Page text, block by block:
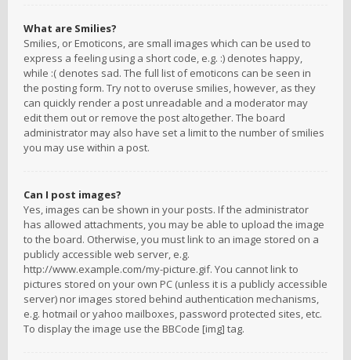
What are Smilies?
Smilies, or Emoticons, are small images which can be used to
express a feeling using a short code, e.g. :) denotes happy,
while :( denotes sad. The full list of emoticons can be seen in
the posting form. Try not to overuse smilies, however, as they
can quickly render a post unreadable and a moderator may
edit them out or remove the post altogether. The board
administrator may also have set a limit to the number of smilies
you may use within a post.
Can I post images?
Yes, images can be shown in your posts. If the administrator
has allowed attachments, you may be able to upload the image
to the board. Otherwise, you must link to an image stored on a
publicly accessible web server, e.g.
http://www.example.com/my-picture.gif. You cannot link to
pictures stored on your own PC (unless it is a publicly accessible
server) nor images stored behind authentication mechanisms,
e.g. hotmail or yahoo mailboxes, password protected sites, etc.
To display the image use the BBCode [img] tag.